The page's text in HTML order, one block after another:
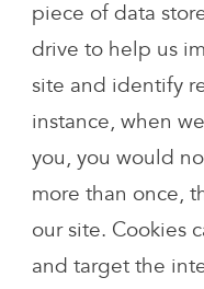
piece of data
drive to help us
site and identify
instance, when
you, you would
more than once,
our site. Cookies
and target the